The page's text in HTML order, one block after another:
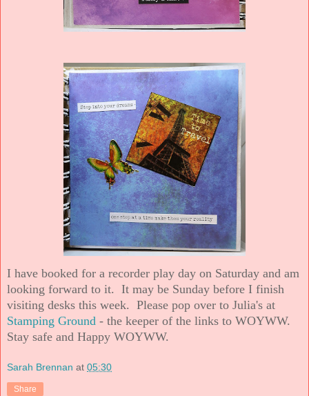
I have booked for a recorder play day on Saturday and am
looking forward to it. It may be Sunday before I finish
visiting desks this week. Please pop over to Julia's at
Stamping Ground - the keeper of the links to WOYWW.
Stay safe and Happy WOYWW.
Sarah Brennan at 05:30
Share